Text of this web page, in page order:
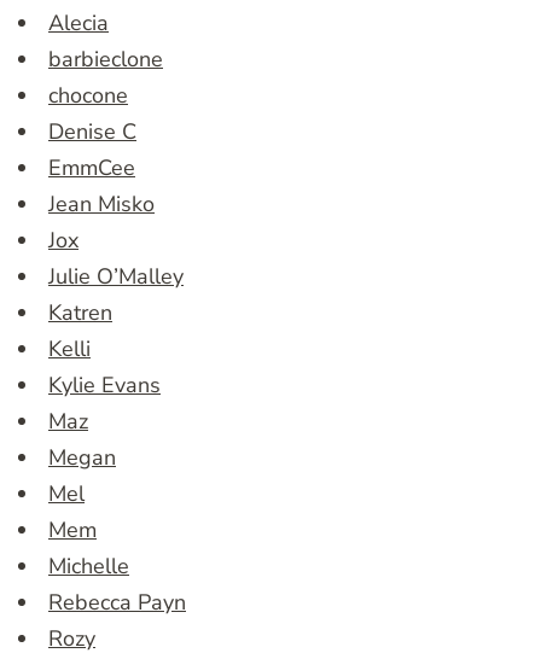
Alecia
barbieclone
chocone
Denise C
EmmCee
Jean Misko
Jox
Julie O’Malley
Katren
Kelli
Kylie Evans
Maz
Megan
Mel
Mem
Michelle
Rebecca Payn
Rozy